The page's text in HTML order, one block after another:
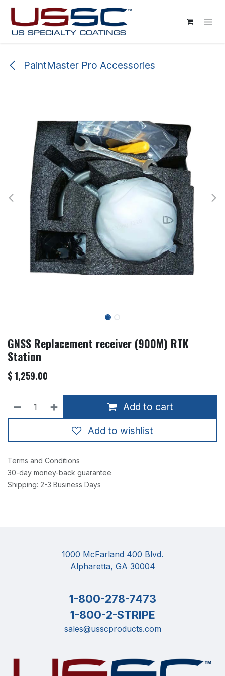
Skip to Content
PaintMaster Pro Accessories
GNSS Replacement receiver (900M) RTK
Station
$ 1,259.00
Add to cart
Add to wishlist
Terms and Conditions
30-day money-back guarantee
Shipping: 2-3 Business Days
1000 McFarland 400 Blvd.
Alpharetta, GA 30004
1-800-278-7473
1-800-2-STRIPE
sales@usscproducts.com